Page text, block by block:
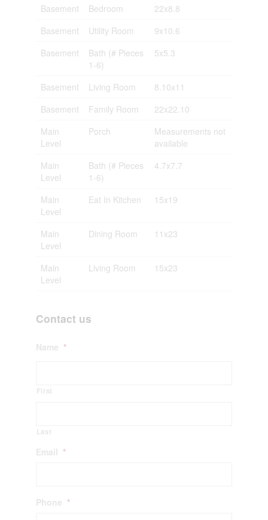
Basement Bedroom
22x8.8
Basement
Utility Room
9x10.6
Basement
Bath (# Pieces
1-6)
5x5.3
Basement Living Room
8.10x11
Basement
Family Room
22x22.10
Main
Level
Porch
Measurements not
available
Main
Level
Bath (# Pieces
1-6)
4.7x7.7
Main
Level
Eat In Kitchen 15x19
Main
Level
Dining Room 11x23
Main
Level
Living Room 15x23
Contact us
Name *
First
Last
Email *
Phone *